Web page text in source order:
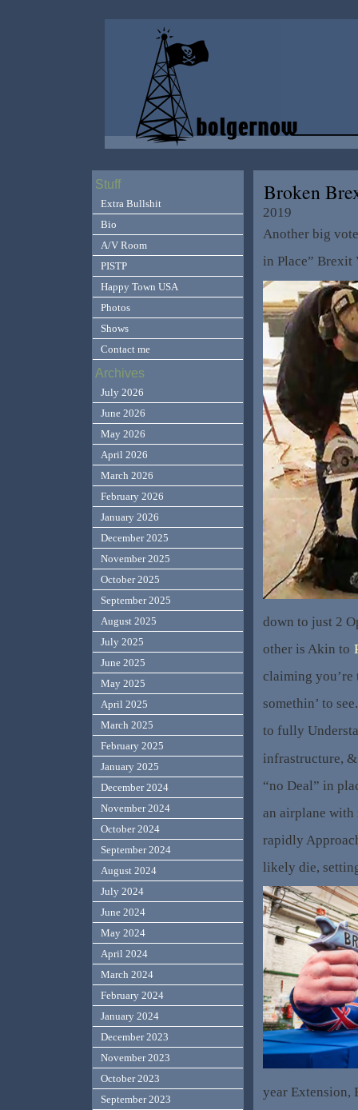
Broken
2019
Another big
in Place” Brexit
down to just 2
other is Akin to
claiming you’re
somethin’ to
to fully
infrastructure,
“no Deal” in
an airplane with
rapidly
likely die,
year Extension,
Stuff
Extra Bullshit
Bio
A/V Room
PISTP
Happy Town USA
Photos
Shows
Contact me
Archives
July 2026
June 2026
May 2026
April 2026
March 2026
February 2026
January 2026
December 2025
November 2025
October 2025
September 2025
August 2025
July 2025
June 2025
May 2025
April 2025
March 2025
February 2025
January 2025
December 2024
November 2024
October 2024
September 2024
August 2024
July 2024
June 2024
May 2024
April 2024
March 2024
February 2024
January 2024
December 2023
November 2023
October 2023
September 2023